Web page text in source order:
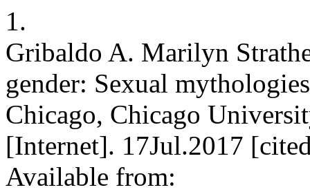
1.
Gribaldo A. Marilyn
gender: Sexual
Chicago, Chicago
[Internet]. 17Jul.2017
Available from: